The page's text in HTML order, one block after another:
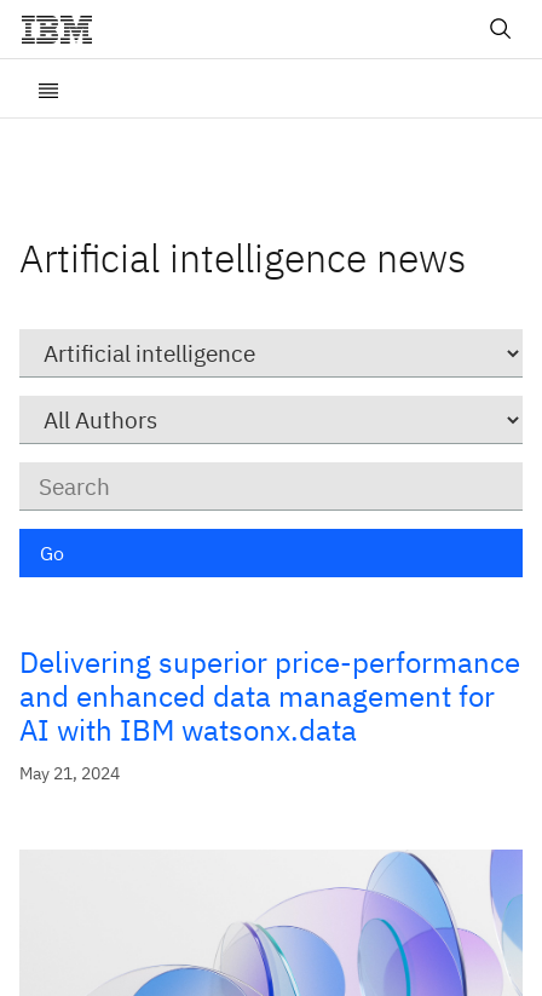
Artificial intelligence news
Go
Delivering superior price-performance
and enhanced data management for
AI with IBM watsonx.data
May 21, 2024